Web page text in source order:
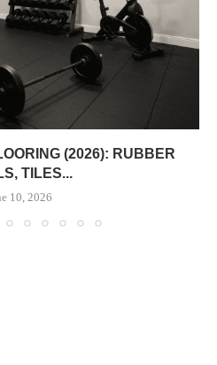
(2026): RUBBER
TILES...
10, 2026